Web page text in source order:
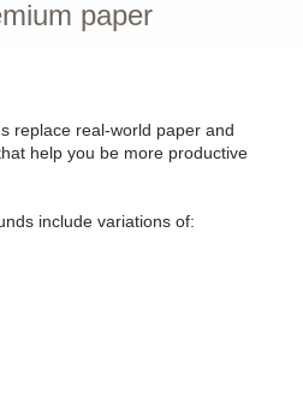
paper
replace real-world paper and
help you be more productive
include variations of: